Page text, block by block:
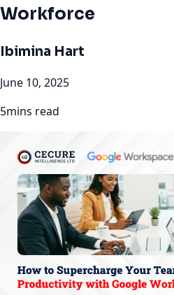
Workforce
Ibimina Hart
June 10, 2025
5mins read